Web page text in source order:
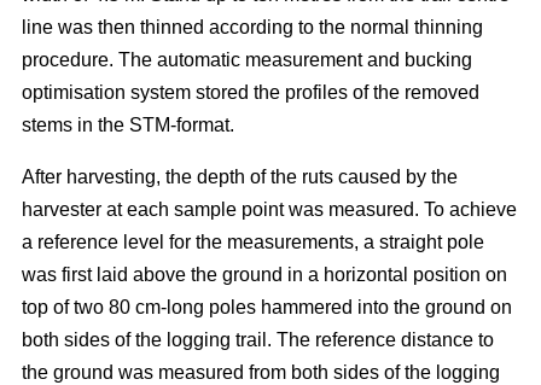
line was then thinned according to the normal thinning
procedure. The automatic measurement and bucking
optimisation system stored the profiles of the removed
stems in the STM-format.
After harvesting, the depth of the ruts caused by the
harvester at each sample point was measured. To achieve
a reference level for the measurements, a straight pole
was first laid above the ground in a horizontal position on
top of two 80 cm-long poles hammered into the ground on
both sides of the logging trail. The reference distance to
the ground was measured from both sides of the logging